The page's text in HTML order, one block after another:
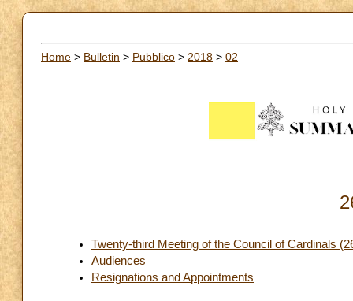
Home > Bulletin > Pubblico > 2018 > 02
Twenty-third Meeting of the Council of Cardinals
Audiences
Resignations and Appointments